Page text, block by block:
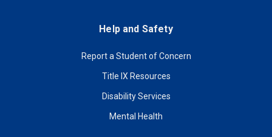
Help and Safety
Report a Student of Concern
Title IX Resources
Disability Services
Mental Health